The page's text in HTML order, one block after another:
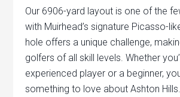
Our 6906-yard layout is one of the
with Muirhead’s signature Picasso-
hole offers a unique challenge,
golfers of all skill levels. Whether
experienced player or a beginner,
something to love about Ashton Hills.